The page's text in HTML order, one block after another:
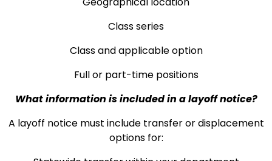
Class series
Class and applicable option
Full or part-time positions
What information is included in a layoff notice?
A layoff notice must include transfer or displacement
options for: